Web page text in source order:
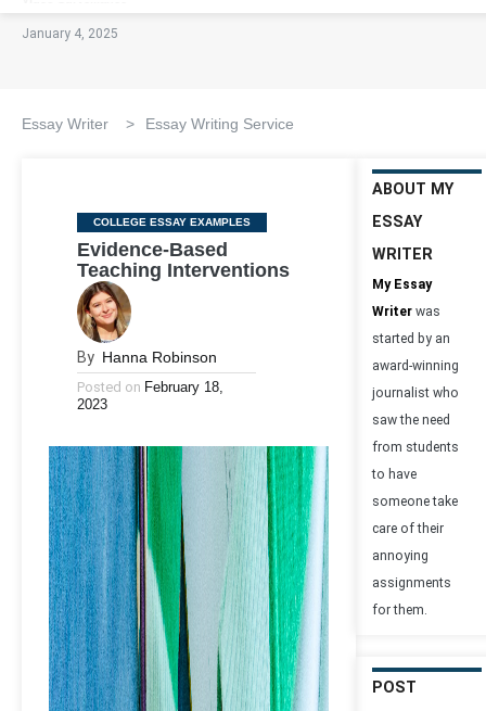
January 4, 2025
Essay Writer > Essay Writing Service
Categories
COLLEGE ESSAY EXAMPLES
Evidence-Based
Teaching Interventions
By Hanna Robinson
Posted on February 18,
2023
ABOUT MY
ESSAY
WRITER
My Essay
Writer was
started by an
award-winning
journalist who
saw the need
from students
to have
someone take
care of their
annoying
assignments
for them.
POST